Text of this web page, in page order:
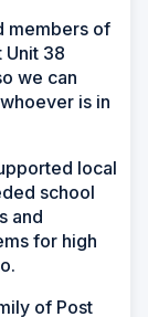
members of
38
we can
is in
local
school
and
for high
of Post